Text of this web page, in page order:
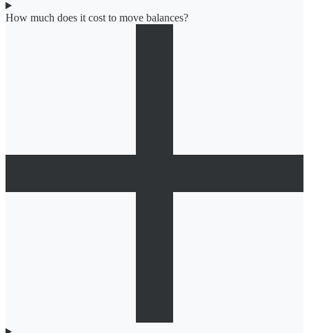
How much does it cost to move balances?